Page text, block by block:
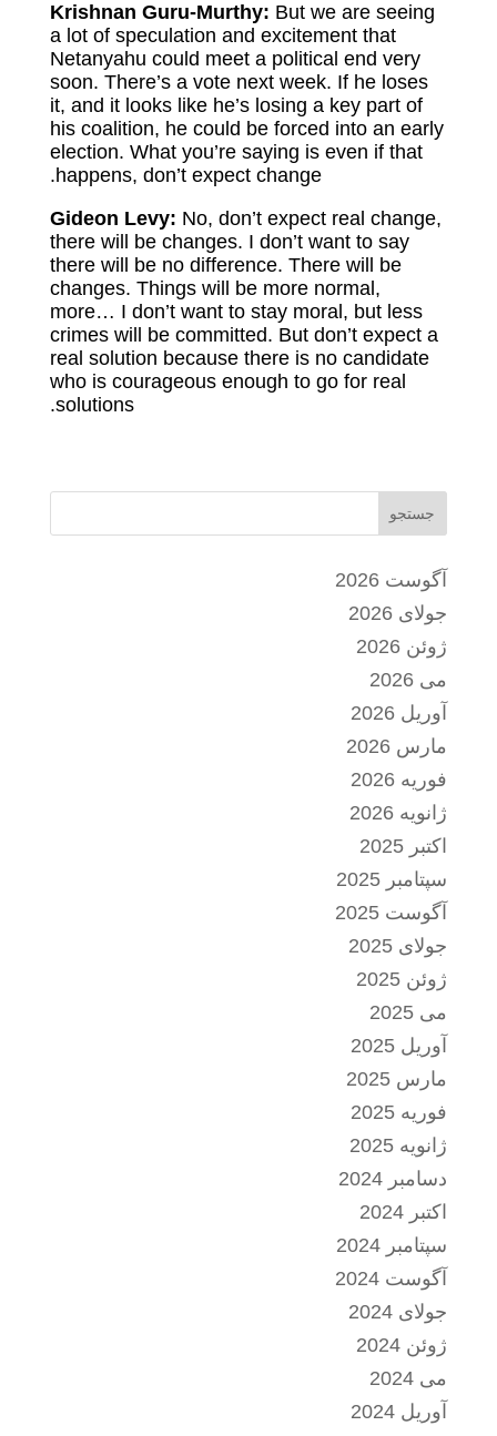
Krishnan Guru-Murthy: But we are seeing
a lot of speculation and excitement that
Netanyahu could meet a political end very
soon. There’s a vote next week. If he loses
it, and it looks like he’s losing a key part of
his coalition, he could be forced into an early
election. What you’re saying is even if that
happens, don’t expect change.
Gideon Levy: No, don’t expect real change,
there will be changes. I don’t want to say
there will be no difference. There will be
changes. Things will be more normal,
more… I don’t want to stay moral, but less
crimes will be committed. But don’t expect a
real solution because there is no candidate
who is courageous enough to go for real
solutions.
جستجو
آگوست 2026
جولای 2026
ژوئن 2026
می 2026
آوریل 2026
مارس 2026
فوریه 2026
ژانویه 2026
اکتبر 2025
سپتامبر 2025
آگوست 2025
جولای 2025
ژوئن 2025
می 2025
آوریل 2025
مارس 2025
فوریه 2025
ژانویه 2025
دسامبر 2024
اکتبر 2024
سپتامبر 2024
آگوست 2024
جولای 2024
ژوئن 2024
می 2024
آوریل 2024